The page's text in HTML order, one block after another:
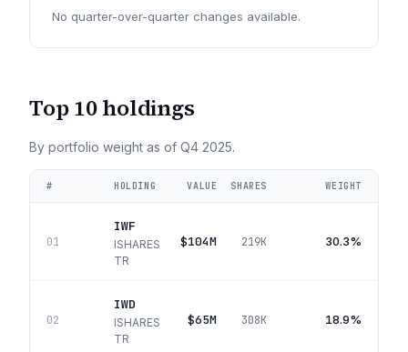
No quarter-over-quarter changes available.
Top 10 holdings
By portfolio weight as of Q4 2025.
# HOLDING VALUE SHARES WEIGHT
01
IWF
ISHARES
TR
$104M 219K 30.3%
02
IWD
ISHARES
TR
$65M 308K 18.9%